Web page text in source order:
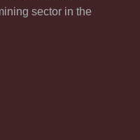
sector in the